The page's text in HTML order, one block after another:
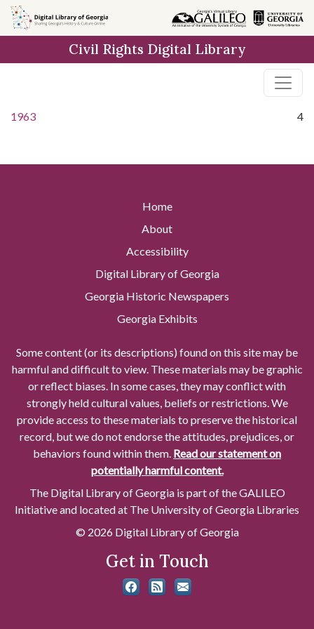
Skip to
main
Civil Rights Digital Library
1963 4
Home
About
Accessibility
Digital Library of Georgia
Georgia Historic Newspapers
Georgia Exhibits
Some content (or its descriptions) found on this site may be
harmful and difficult to view. These materials may be graphic
or reflect biases. In some cases, they may conflict with
strongly held cultural values, beliefs or restrictions. We
provide access to these materials to preserve the historical
record, but we do not endorse the attitudes, prejudices, or
behaviors found within them. Read our statement on
potentially harmful content.
The Digital Library of Georgia is part of the GALILEO
Initiative and located at The University of Georgia Libraries
© 2026 Digital Library of Georgia
Get in Touch